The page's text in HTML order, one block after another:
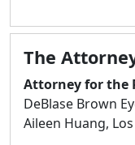
The
Attorney for the
DeBlase Brown
Aileen Huang,